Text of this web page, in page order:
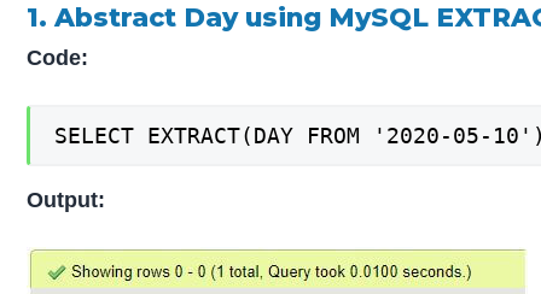
1. Abstract Day using MySQL
Code:
SELECT EXTRACT(DAY FROM '2020-05-
Output: